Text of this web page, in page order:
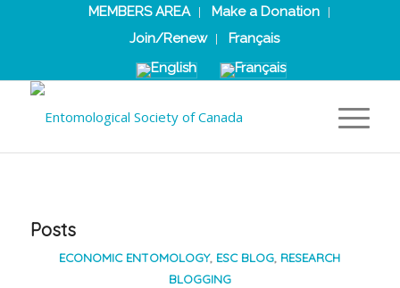
MEMBERS AREA
Make a Donation
Join/Renew
Français
Posts
ECONOMIC ENTOMOLOGY, ESC BLOG, RESEARCH
BLOGGING